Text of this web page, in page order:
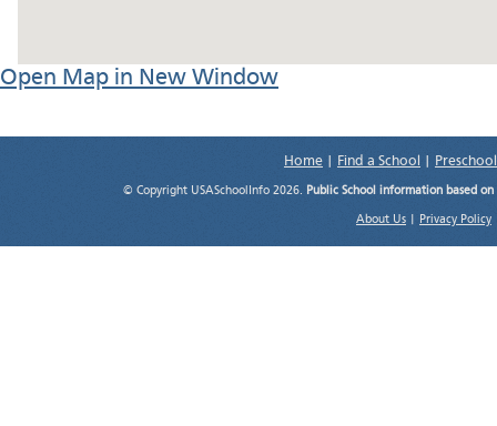
Open Map in New Window
Home Find a School
© Copyright USASchoolInfo 2026. Public School information based
About Us Privacy Policy